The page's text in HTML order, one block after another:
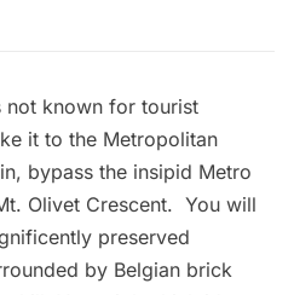
not known for tourist
it to the Metropolitan
bypass the insipid Metro
Olivet Crescent. You will
preserved
by Belgian brick